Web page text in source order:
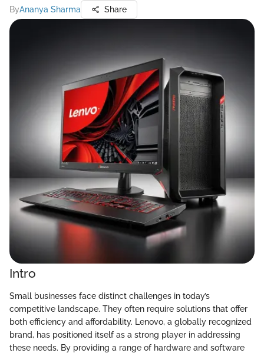
ByAnanya Sharma Share
Intro
Small businesses face distinct challenges in today’s
competitive landscape. They often require solutions that offer
both efficiency and affordability. Lenovo, a globally recognized
brand, has positioned itself as a strong player in addressing
these needs. By providing a range of hardware and software